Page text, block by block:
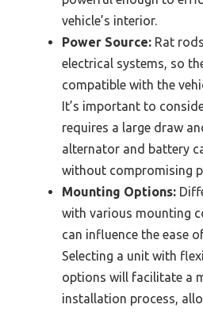
vehicle’s interior.
Power Source: Rat
electrical systems, so
compatible with the
It’s important to
requires a large draw
alternator and battery
without compromising
Mounting Options:
with various mounting
can influence the ease
Selecting a unit with
options will facilitate a
installation process,